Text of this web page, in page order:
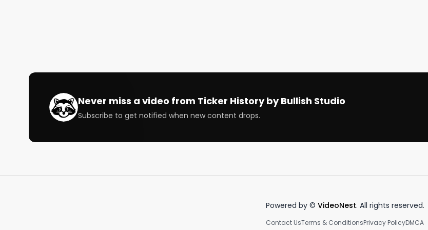
@_JaxCapital
@ProblemSniper
Chapters
10:20 Are We in the Bottom and What to Look For?
Never miss a video from Ticker History by Bullish Studio
Subscribe to get notified when new content drops.
Powered by © VideoNest. All rights reserved.
Contact UsTerms & ConditionsPrivacy PolicyDMCA